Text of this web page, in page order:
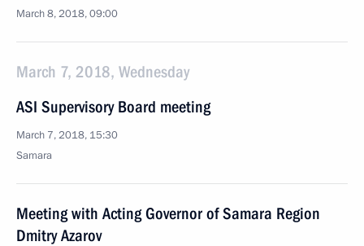
March 8, 2018, 09:00
March 7, 2018, Wednesday
ASI Supervisory Board meeting
March 7, 2018, 15:30
Samara
Meeting with Acting Governor of Samara Region
Dmitry Azarov